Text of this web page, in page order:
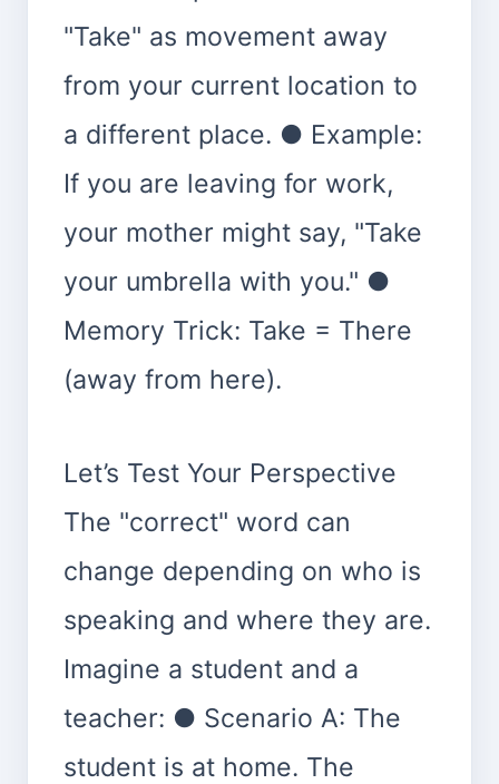
"Take" as movement away
from your current location to
a different place. ● Example:
If you are leaving for work,
your mother might say, "Take
your umbrella with you." ●
Memory Trick: Take = There
(away from here).
Let’s Test Your Perspective
The "correct" word can
change depending on who is
speaking and where they are.
Imagine a student and a
teacher: ● Scenario A: The
student is at home. The